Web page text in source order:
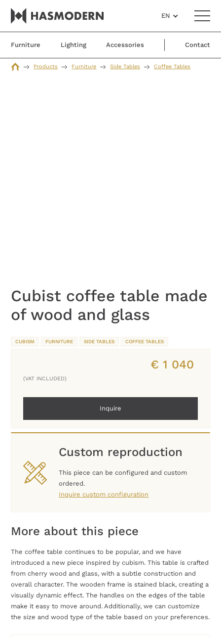
EN
Furniture Lighting Accessories Contact
Products Furniture Side Tables Coffee Tables
Cubist coffee table made
of wood and glass
CUBISM FURNITURE SIDE TABLES COFFEE TABLES
€ 1 040
(VAT INCLUDED)
Inquire
Custom reproduction
This piece can be configured and custom
ordered.
Inquire custom configuration
More about this piece
The coffee table continues to be popular, and we have
introduced a new piece inspired by cubism. This table is crafted
from cherry wood and glass, with a subtle construction and
overall character. The wooden frame is stained black, creating a
visually dynamic effect. The handles on the edges of the table
make it easy to move around. Additionally, we can customize
the size and wood type of the table based on your preferences.